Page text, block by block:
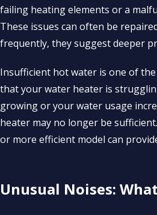
failing heating elements or a
These issues can often be
frequently, they suggest deeper
Insufficient hot water is one of
that your water heater is
growing or your water usage
heater may no longer be
or more efficient model can
Unusual Noises: